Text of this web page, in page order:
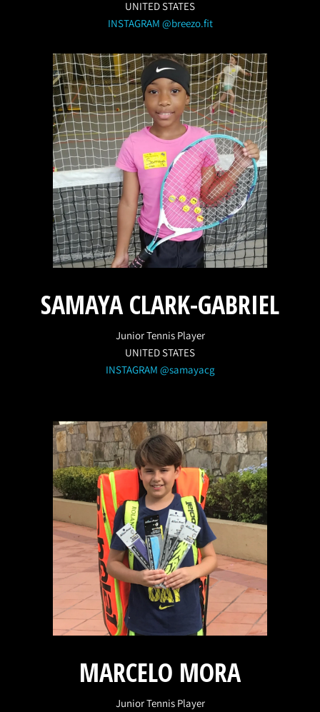
UNITED STATES
INSTAGRAM @breezo.fit
SAMAYA CLARK-GABRIEL
Junior Tennis Player
UNITED STATES
INSTAGRAM @samayacg
MARCELO MORA
Junior Tennis Player